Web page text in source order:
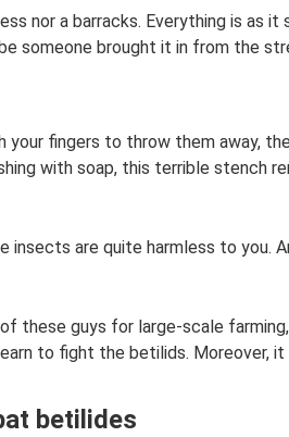
nor a barracks. Everything is as it
someone brought it in from the
your fingers to throw them away,
with soap, this terrible stench
insects are quite harmless to you.
these guys for large-scale
to fight the betilids. Moreover,
betilides